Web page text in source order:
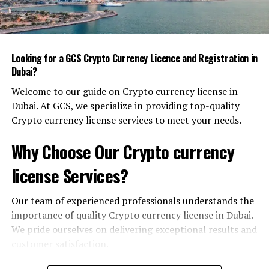
A Glimpse Into Dubai’s Smart
Infrastructure
IoT‑enabled street lighting that adjusts
brightness based on pedestrian traffic.
AI‑driven waste‑management systems that
predict optimal collection routes.
Blockchain ledgers that record and verify public
Smart parking meters that alert commuters to
free spots via a city app.
before critical machine failure.
These applications are easier to grasp when you
Looking for a GCS Crypto Currency Licence and Registration in
Dubai?
Welcome to our guide on Crypto currency license in
Dubai. At GCS, we specialize in providing top-quality
Crypto currency license services to meet your needs.
Why Choose Our Crypto currency
license Services?
Our team of experienced professionals understands the
importance of quality Crypto currency license in Dubai.
We pride ourselves on delivering exceptional results and